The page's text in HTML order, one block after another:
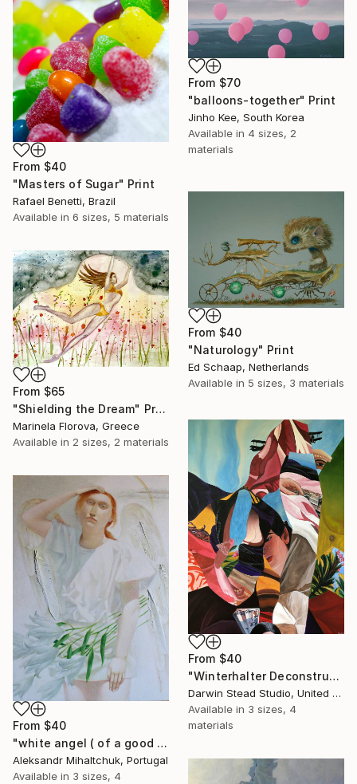
From $40
"Masters of Sugar" Print
Rafael Benetti, Brazil
Available in 6 sizes, 5 materials
From $70
"balloons-together" Print
Jinho Kee, South Korea
Available in 4 sizes, 2
materials
From $40
"Naturology" Print
Ed Schaap, Netherlands
Available in 5 sizes, 3 materials
From $65
"Shielding the Dream" Print
Marinela Florova, Greece
Available in 2 sizes, 2 materials
From $40
"Winterhalter Deconstructed with Plane" Print
Darwin Stead Studio, United States
Available in 3 sizes, 4
materials
From $40
"white angel ( of a good hope )" Print
Aleksandr Mihaltchuk, Portugal
Available in 3 sizes, 4